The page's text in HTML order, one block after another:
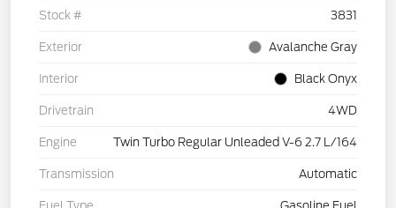
Stock # 3831
Exterior Avalanche Gray
Interior Black Onyx
Drivetrain 4WD
Engine Twin Turbo Regular Unleaded V-6 2.7 L/164
Transmission Automatic